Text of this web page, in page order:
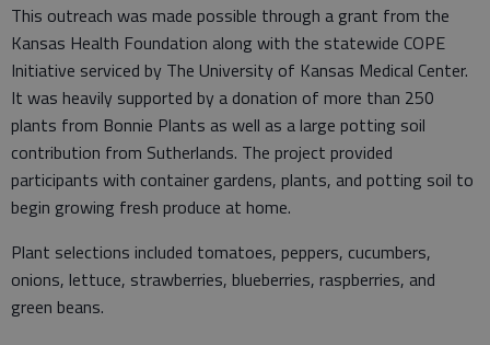
This outreach was made possible through a grant from the
Kansas Health Foundation along with the statewide COPE
Initiative serviced by The University of Kansas Medical Center.
It was heavily supported by a donation of more than 250
plants from Bonnie Plants as well as a large potting soil
contribution from Sutherlands. The project provided
participants with container gardens, plants, and potting soil to
begin growing fresh produce at home.
Plant selections included tomatoes, peppers, cucumbers,
onions, lettuce, strawberries, blueberries, raspberries, and
green beans.